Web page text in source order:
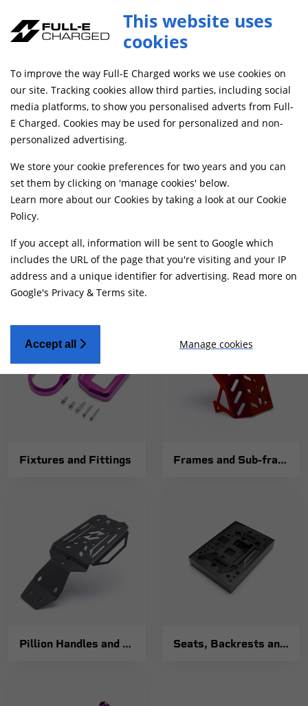
All Categories Frame and Fixings
Crash Protection and Engine Guards Fairing and Bodywork
Fixtures and Fittings Frames and Sub-frames
Pillion Handles and Luggage Racks Seats, Backrests and Fixings
This website uses
cookies
To improve the way Full-E Charged works we use cookies on
our site. Tracking cookies allow third parties, including social
media platforms, to show you personalised adverts from Full-
E Charged. Cookies may be used for personalized and non-
personalized advertising.
We store your cookie preferences for two years and you can
set them by clicking on 'manage cookies' below.
Learn more about our Cookies by taking a look at our Cookie
Policy.
If you accept all, information will be sent to Google which
includes the URL of the page that you're visiting and your IP
address and a unique identifier for advertising. Read more on
Google's Privacy & Terms site.
Accept all Manage cookies